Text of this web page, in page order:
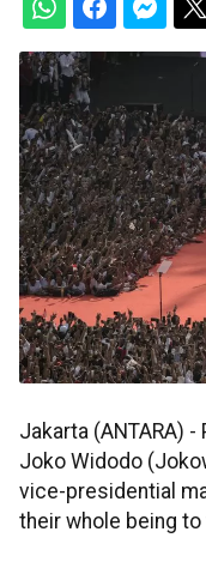
Jakarta (ANTARA)
Joko Widodo
vice-presidential
their whole being